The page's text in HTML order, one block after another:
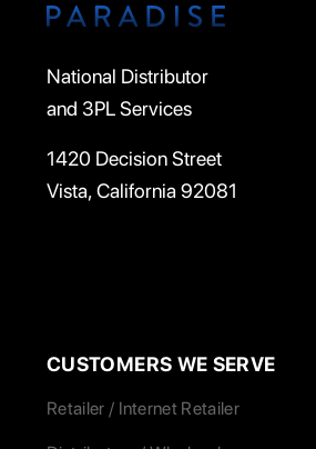
National Distributor
and 3PL Services
1420 Decision Street
Vista, California 92081
CUSTOMERS WE SERVE
Retailer / Internet Retailer